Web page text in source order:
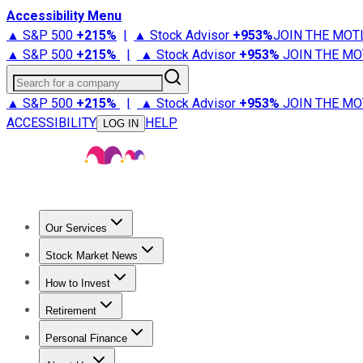
Accessibility Menu
▲ S&P 500 +215% | ▲ Stock Advisor +953%JOIN THE
▲ S&P 500 +215% | ▲ Stock Advisor +953% JOIN THE
Search for a company
▲ S&P 500 +215% | ▲ Stock Advisor +953% JOIN THE
ACCESSIBILITY
LOG IN HELP
Our Services
Stock Advisor
Stock Market News
Trending NewsStock Market News
How to Invest
How to Invest Money
Retirement
Retirement NewsRetirement 101
Personal Finance
Best Credit Cards